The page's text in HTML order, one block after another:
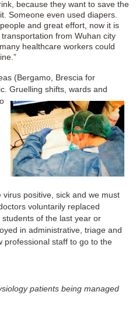
because they want to save the
Someone even used diapers.
and great effort, now it is
from Wuhan city
healthcare workers could
(Bergamo, Brescia for
Gruelling shifts, wards and
positive, sick and we must
voluntarily replaced
of the last year or
in administrative, triage and
professional staff to go to the
patients being managed